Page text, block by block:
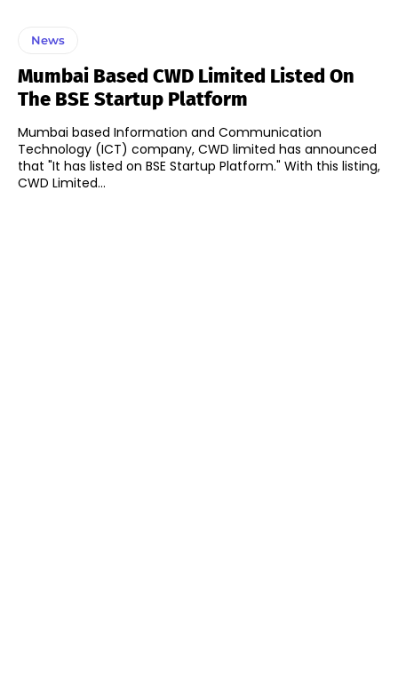
News
Mumbai Based CWD Limited Listed On
The BSE Startup Platform
Mumbai based Information and Communication
Technology (ICT) company, CWD limited has announced
that "It has listed on BSE Startup Platform." With this listing,
CWD Limited...